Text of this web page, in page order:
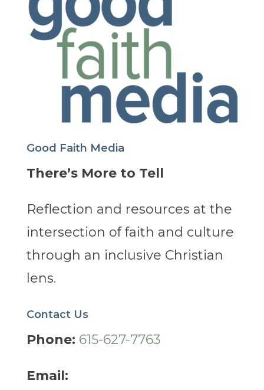
Good Faith Media
There’s More to Tell
Reflection and resources at the
intersection of faith and culture
through an inclusive Christian
lens.
Contact Us
Phone: 615-627-7763
Email: